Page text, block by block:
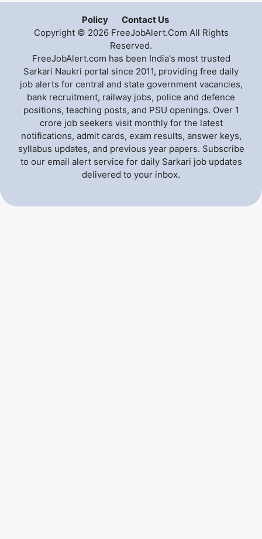
Policy
Contact Us
Copyright © 2026 FreeJobAlert.Com All Rights
Reserved.
FreeJobAlert.com has been India's most trusted
Sarkari Naukri portal since 2011, providing free daily
job alerts for central and state government vacancies,
bank recruitment, railway jobs, police and defence
positions, teaching posts, and PSU openings. Over 1
crore job seekers visit monthly for the latest
notifications, admit cards, exam results, answer keys,
syllabus updates, and previous year papers. Subscribe
to our email alert service for daily Sarkari job updates
delivered to your inbox.